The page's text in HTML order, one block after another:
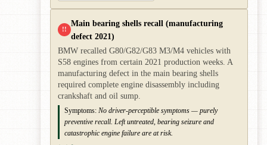
!!
Main bearing shells recall (manufacturing
defect 2021)
BMW recalled G80/G82/G83 M3/M4 vehicles with
S58 engines from certain 2021 production weeks. A
manufacturing defect in the main bearing shells
required complete engine disassembly including
crankshaft and oil sump.
Symptoms: No driver-perceptible symptoms — purely
preventive recall. Left untreated, bearing seizure and
catastrophic engine failure are at risk.